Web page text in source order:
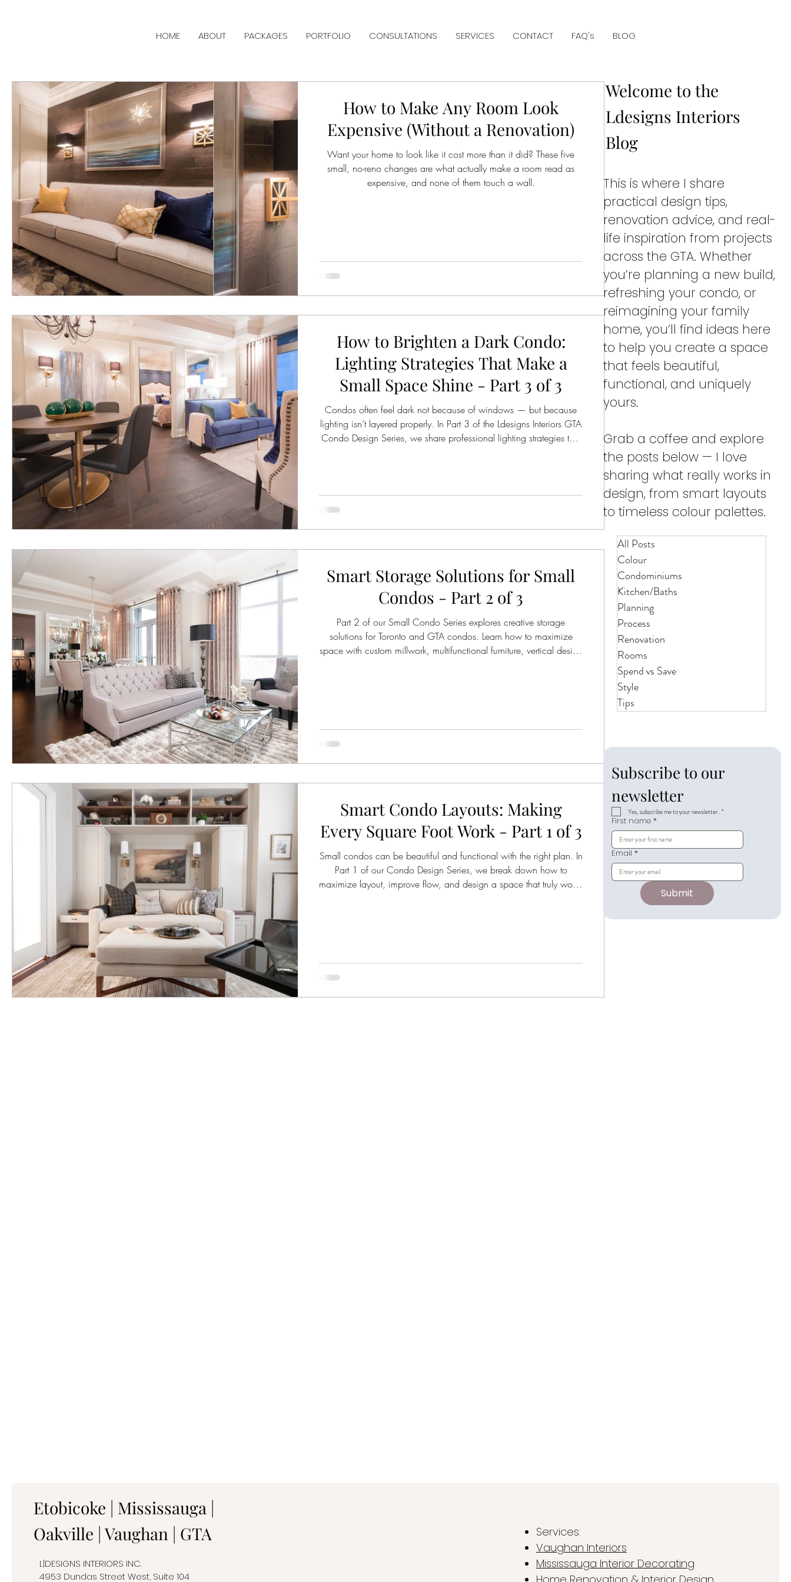
HOME ABOUT PACKAGES PORTFOLIO CONSULTATIONS SERVICES CONTACT FAQ's BLOG
How to Make Any Room Look
Expensive (Without a Renovation)
Want your home to look like it cost more than it did? These five
small, no-reno changes are what actually make a room read as
expensive, and none of them touch a wall.
How to Brighten a Dark Condo:
Lighting Strategies That Make a
Small Space Shine - Part 3 of 3
Condos often feel dark not because of windows — but because
lighting isn’t layered properly. In Part 3 of the Ldesigns Interiors GTA
Condo Design Series, we share professional lighting strategies that
Smart Storage Solutions for Small
Condos - Part 2 of 3
Part 2 of our Small Condo Series explores creative storage
solutions for Toronto and GTA condos. Learn how to maximize
space with custom millwork, multifunctional furniture, vertical design
Smart Condo Layouts: Making
Every Square Foot Work - Part 1 of 3
Small condos can be beautiful and functional with the right plan. In
Part 1 of our Condo Design Series, we break down how to
maximize layout, improve flow, and design a space that truly works
Welcome to the
Ldesigns Interiors
Blog
This is where I share
practical design tips,
renovation advice, and real-
life inspiration from projects
across the GTA. Whether
you’re planning a new build,
refreshing your condo, or
reimagining your family
home, you’ll find ideas here
to help you create a space
that feels beautiful,
functional, and uniquely
yours.
Grab a coffee and explore
the posts below — I love
sharing what really works in
design, from smart layouts
to timeless colour palettes.
All Posts
Colour
Condominiums
Kitchen/Baths
Planning
Process
Renovation
Rooms
Spend vs Save
Style
Tips
Subscribe to our
newsletter
Yes, subscribe me to your newsletter. *
First name *
Email *
Submit
Etobicoke | Mississauga |
Oakville | Vaughan | GTA
L|DESIGNS INTERIORS INC.
4953 Dundas Street West, Suite 104
Services:
Vaughan Interiors
Mississauga Interior Decorating